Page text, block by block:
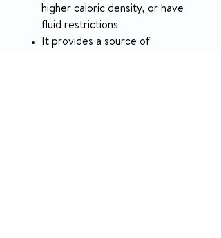
higher caloric density, or have
fluid restrictions
It provides a source of